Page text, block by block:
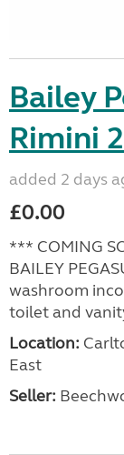
Bailey
Rimini
added 2 days
£0.00
*** COMING
BAILEY
washroom
toilet and
Location:
East
Seller: